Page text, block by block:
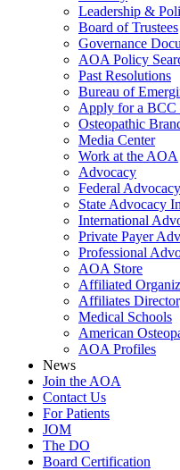
Leadership &
Board of Trustees
Governance
AOA Policy
Past Resolutions
Bureau of
Apply for a BCC
Osteopathic
Media Center
Work at the AOA
Advocacy
Federal
State Advocacy
International
Private Payer
Professional
AOA Store
Affiliated
Affiliates
Medical Schools
American
AOA Profiles
News
Join the AOA
Contact Us
For Patients
JOM
The DO
Board Certification